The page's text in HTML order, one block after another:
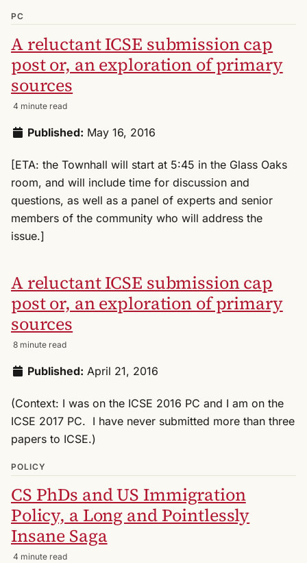
PC
A reluctant ICSE submission cap
post or, an exploration of primary
sources
4 minute read
Published: May 16, 2016
[ETA: the Townhall will start at 5:45 in the Glass Oaks
room, and will include time for discussion and
questions, as well as a panel of experts and senior
members of the community who will address the
issue.]
A reluctant ICSE submission cap
post or, an exploration of primary
sources
8 minute read
Published: April 21, 2016
(Context: I was on the ICSE 2016 PC and I am on the
ICSE 2017 PC. I have never submitted more than three
papers to ICSE.)
POLICY
CS PhDs and US Immigration
Policy, a Long and Pointlessly
Insane Saga
4 minute read